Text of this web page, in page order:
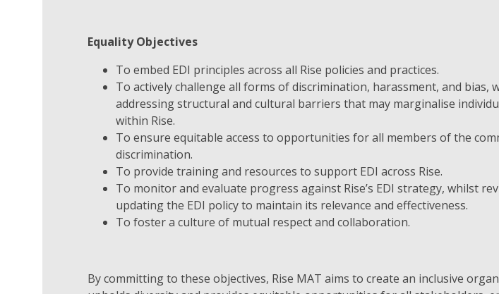
Equality Objectives
To embed EDI principles across all Rise policies and practices.
To actively challenge all forms of discrimination, harassment, and bias,
addressing structural and cultural barriers that may marginalise
within Rise.
To ensure equitable access to opportunities for all members of the
discrimination.
To provide training and resources to support EDI across Rise.
To monitor and evaluate progress against Rise’s EDI strategy, whilst
updating the EDI policy to maintain its relevance and effectiveness.
To foster a culture of mutual respect and collaboration.
By committing to these objectives, Rise MAT aims to create an inclusive